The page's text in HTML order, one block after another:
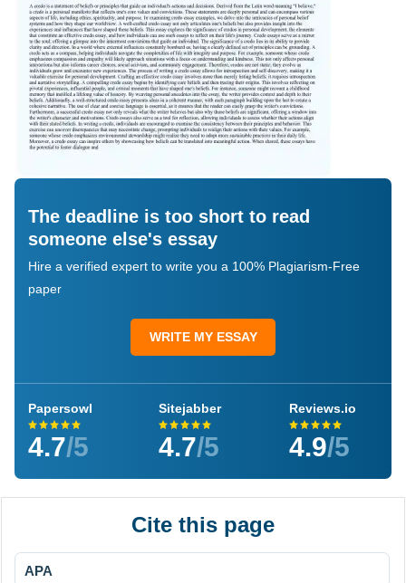
The deadline is too short to read
someone else's essay
Hire a verified expert to write you a 100% Plagiarism-Free
paper
WRITE MY ESSAY
Papersowl
4.7/5
Sitejabber
4.7/5
Reviews.io
4.9/5
Cite this page
APA